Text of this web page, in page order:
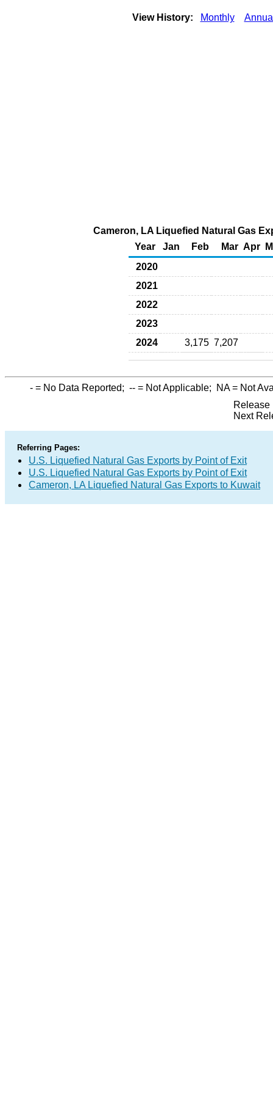
View History: Monthly
Cameron, LA Liquefied Natural Gas
Year
Jan Feb Mar Apr
2020
2021
2022
2023
2024
3,175 7,207
- = No Data Reported; -- = Not Applicable; NA= Not
Release
Next
Referring Pages:
U.S. Liquefied Natural Gas Exports by Point of Exit
U.S. Liquefied Natural Gas Exports by Point of Exit
Cameron, LA Liquefied Natural Gas Exports to Kuwait